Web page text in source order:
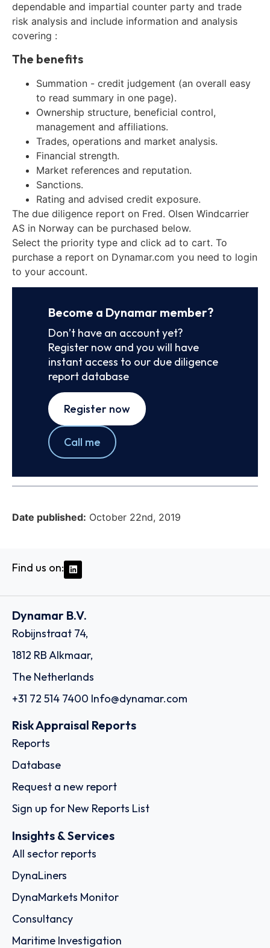
dependable and impartial counter party and trade
risk analysis and include information and analysis
covering :
The benefits
Summation - credit judgement (an overall easy
to read summary in one page).
Ownership structure, beneficial control,
management and affiliations.
Trades, operations and market analysis.
Financial strength.
Market references and reputation.
Sanctions.
Rating and advised credit exposure.
The due diligence report on Fred. Olsen Windcarrier
AS in Norway can be purchased below.
Select the priority type and click ad to cart. To
purchase a report on Dynamar.com you need to login
to your account.
Become a Dynamar member?
Don’t have an account yet?
Register now and you will have
instant access to our due diligence
report database
Register now
Call me
Date published: October 22nd, 2019
Find us on:
Dynamar B.V.
Robijnstraat 74,
1812 RB Alkmaar,
The Netherlands
+31 72 514 7400 Info@dynamar.com
Risk Appraisal Reports
Reports
Database
Request a new report
Sign up for New Reports List
Insights & Services
All sector reports
DynaLiners
DynaMarkets Monitor
Consultancy
Maritime Investigation